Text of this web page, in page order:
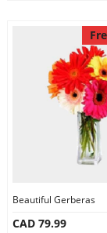
Beautiful Gerberas
CAD 79.99